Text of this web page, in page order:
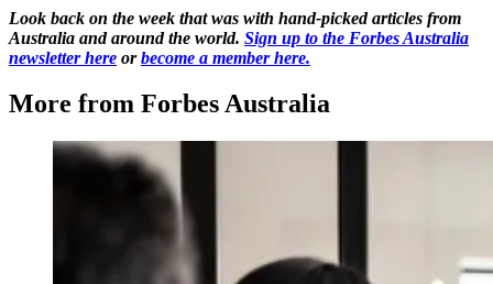
Look back on the week that was with hand-picked articles from
Australia and around the world. Sign up to the Forbes Australia
newsletter here orbecome a member here.
More from Forbes Australia